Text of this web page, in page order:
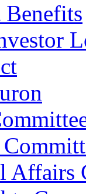
Benefits
Affairs